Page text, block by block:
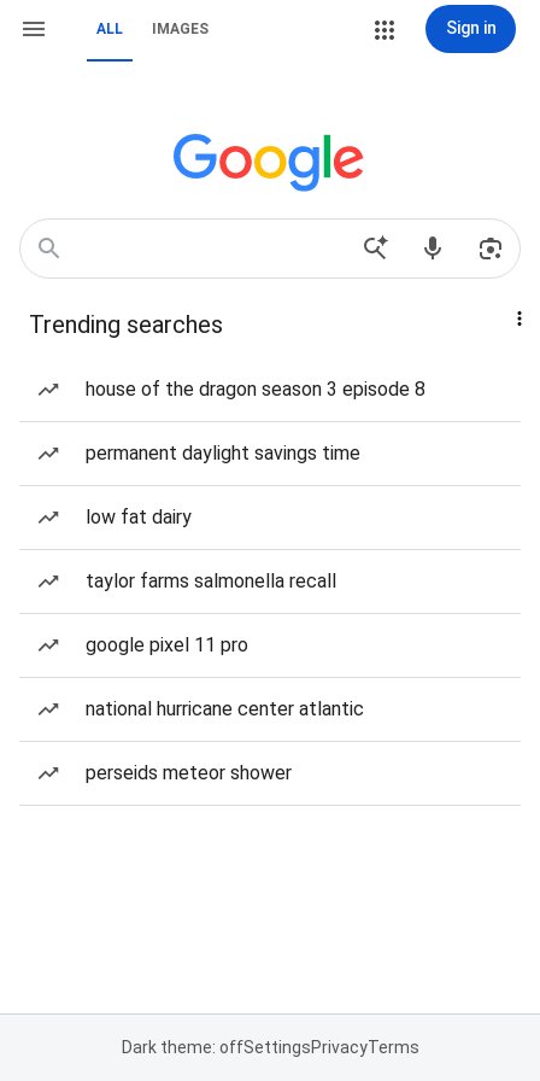
ALL IMAGES Sign in
Trending searches
house of the dragon season 3 episode 8
permanent daylight savings time
low fat dairy
taylor farms salmonella recall
google pixel 11 pro
national hurricane center atlantic
perseids meteor shower
Dark theme: offSettingsPrivacyTerms